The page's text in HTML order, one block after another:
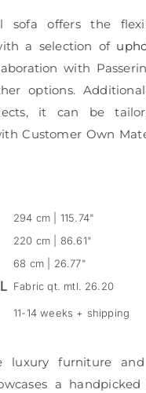
sofa offers the
a selection of
with
options.
it can be
Customer Own
294 cm | 115.74"
220 cm | 86.61"
68 cm | 26.77"
Fabric qt. mtl. 26.20
11-14 weeks + shipping
luxury furniture and
a